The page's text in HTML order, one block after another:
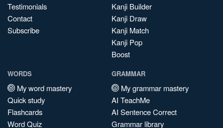
Testimonials
Contact
Subscribe
Kanji Builder
Kanji Draw
Kanji Match
Kanji Pop
Boost
WORDS
My word mastery
Quick study
Flashcards
Word Quiz
GRAMMAR
My grammar mastery
AI TeachMe
AI Sentence Correct
Grammar library